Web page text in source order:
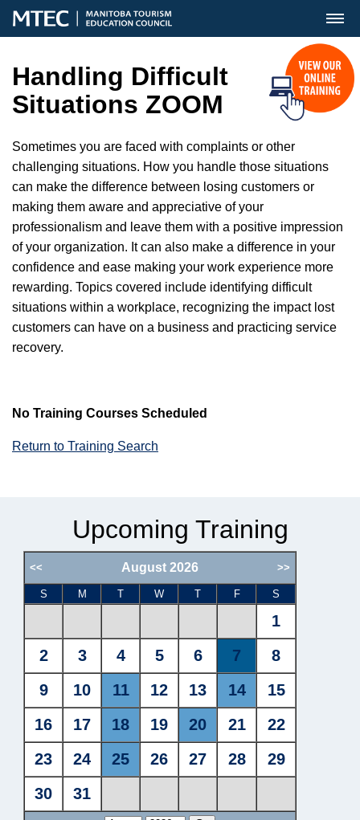
MENU
Handling Difficult
Situations ZOOM
Sometimes you are faced with complaints or other
challenging situations. How you handle those situations
can make the difference between losing customers or
making them aware and appreciative of your
professionalism and leave them with a positive impression
of your organization. It can also make a difference in your
confidence and ease making your work experience more
rewarding. Topics covered include identifying difficult
situations within a workplace, recognizing the impact lost
customers can have on a business and practicing service
recovery.
No Training Courses Scheduled
Return to Training Search
Upcoming Training